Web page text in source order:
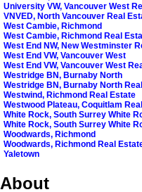
University VW, Vancouver West
VNVED, North Vancouver Real
West Cambie, Richmond
West Cambie, Richmond Real
West End NW, New Westminster
West End VW, Vancouver West
West End VW, Vancouver West
Westridge BN, Burnaby North
Westridge BN, Burnaby North
Westwind, Richmond Real Estate
Westwood Plateau, Coquitlam
White Rock, South Surrey White
White Rock, South Surrey White
Woodwards, Richmond
Woodwards, Richmond Real
Yaletown
About